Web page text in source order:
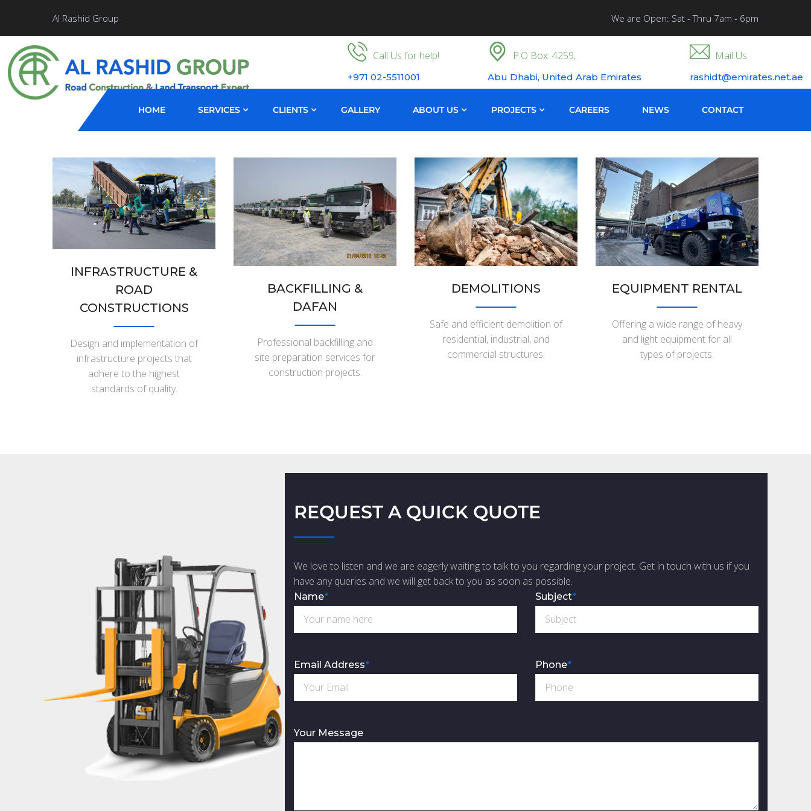
Al Rashid Group We are Open: Sat - Thru 7am - 6pm
Mail Us
rashidt@emirates.net.ae
P.O Box: 4259,
Abu Dhabi, United Arab Emirates
Call Us for help!
+971 02-5511001
HOME SERVICES CLIENTS GALLERY ABOUT US PROJECTS CAREERS NEWS CONTACT
INFRASTRUCTURE &
ROAD
CONSTRUCTIONS
Design and implementation of
infrastructure projects that
adhere to the highest
standards of quality.
BACKFILLING &
DAFAN
Professional backfilling and
site preparation services for
construction projects.
DEMOLITIONS
Safe and efficient demolition of
residential, industrial, and
commercial structures.
EQUIPMENT RENTAL
Offering a wide range of heavy
and light equipment for all
types of projects.
REQUEST A QUICK QUOTE
We love to listen and we are eagerly waiting to talk to you regarding your project. Get in touch with us if you
have any queries and we will get back to you as soon as possible.
Name* Subject*
Email Address* Phone*
Your Message